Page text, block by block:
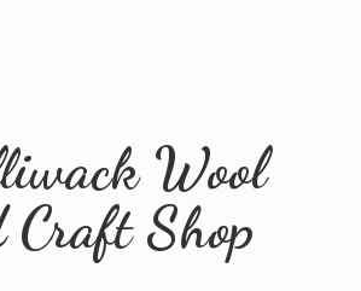
Wool
Craft Shop